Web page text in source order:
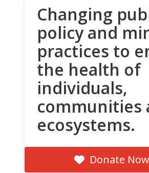
Changing
policy and
practices to
the health of
individuals,
communities
ecosystems.
Donate